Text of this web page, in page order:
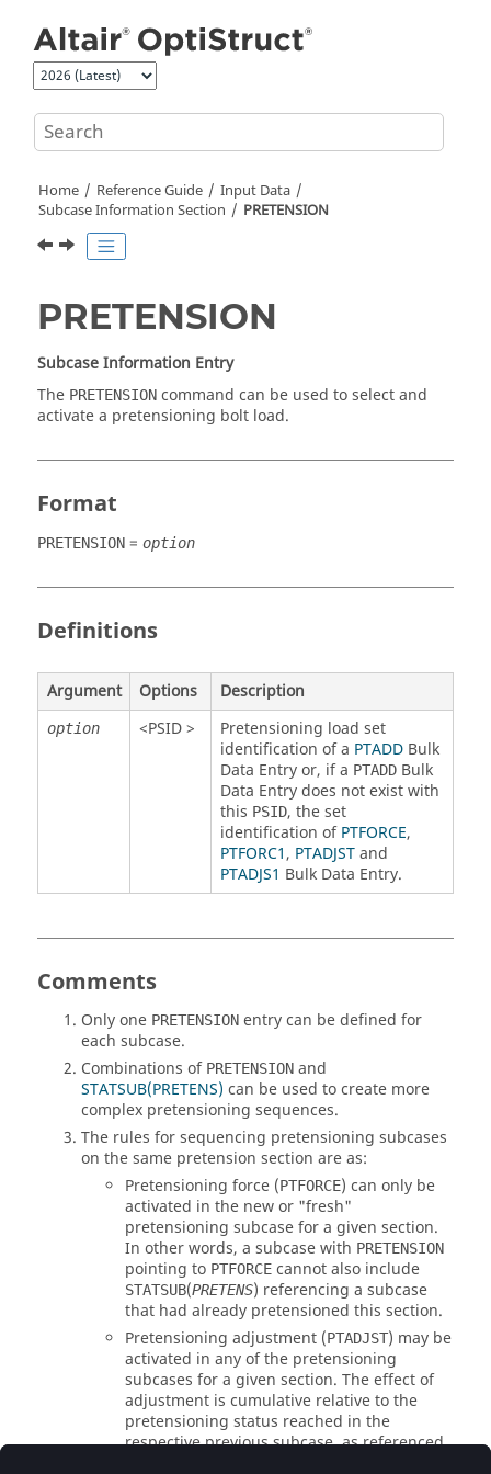
Home Reference Guide
Input Data
Subcase Information Section
PRETENSION
PRETENSION
Subcase Information Entry
The PRETENSION command can be used to select and
activate a pretensioning bolt load.
Format
PRETENSION = option
Definitions
Argument Options Description
option <PSID>
Pretensioning load set
identification of a PTADDBulk
Data Entry or, if a PTADDBulk
Data Entry does not exist with
this PSID, the set
identification ofPTFORCE,
PTFORC1, PTADJSTand
PTADJS1 Bulk Data Entry.
Comments
Only one PRETENSION entry can be defined for
each subcase.
Combinations of PRETENSION and
STATSUB(PRETENS) can be used to create more
complex pretensioning sequences.
The rules for sequencing pretensioning subcases
on the same pretension section are as:
Pretensioning force (PTFORCE) can only be
activated in the new or "fresh"
pretensioning subcase for a given section.
In other words, a subcase with PRETENSION
pointing to PTFORCE cannot also include
STATSUB(PRETENS) referencing a subcase
that had already pretensioned this section.
Pretensioning adjustment (PTADJST) may be
activated in any of the pretensioning
subcases for a given section. The effect of
adjustment is cumulative relative to the
pretensioning status reached in the
respective previous subcase, as referenced